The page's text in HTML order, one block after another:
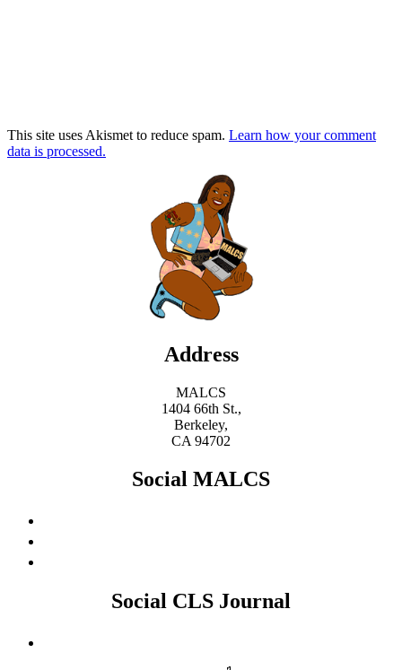
This site uses Akismet to reduce spam. Learn how your comment
data is processed.
Address
MALCS
1404 66th St.,
Berkeley,
CA 94702
Social MALCS
Social CLS Journal